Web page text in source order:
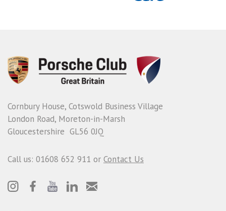
Cornbury House, Cotswold Business Village
London Road, Moreton-in-Marsh
Gloucestershire GL56 0JQ
Call us: 01608 652 911 or Contact Us